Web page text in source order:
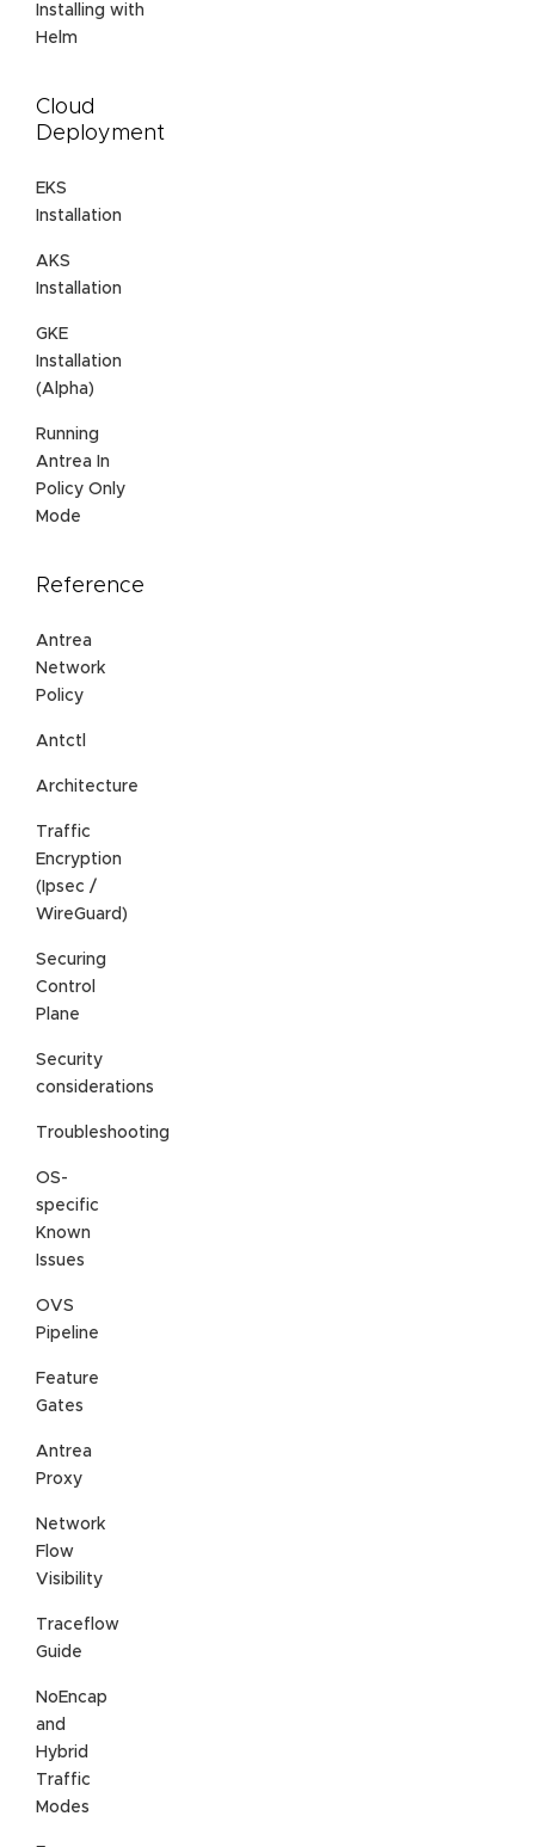
Installing with
Helm
Cloud
Deployment
EKS
Installation
AKS
Installation
GKE
Installation
(Alpha)
Running
Antrea In
Policy Only
Mode
Reference
Antrea
Network
Policy
Antctl
Architecture
Traffic
Encryption
(Ipsec /
WireGuard)
Securing
Control
Plane
Security
considerations
Troubleshooting
OS-
specific
Known
Issues
OVS
Pipeline
Feature
Gates
Antrea
Proxy
Network
Flow
Visibility
Traceflow
Guide
NoEncap
and
Hybrid
Traffic
Modes